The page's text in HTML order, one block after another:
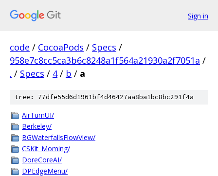
Sign in
code / CocoaPods / Specs /
958e7c8cc5ca3b6c8248a1f564a21930a2f7051a /
. / Specs / 4 / b / a
tree: 77dfe55d6d1961bf4d46427aa8ba1bc8bc291f4a
AirTurnUI/
Berkeley/
BGWaterfallsFlowView/
CSKit_Moming/
DoreCoreAI/
DPEdgeMenu/